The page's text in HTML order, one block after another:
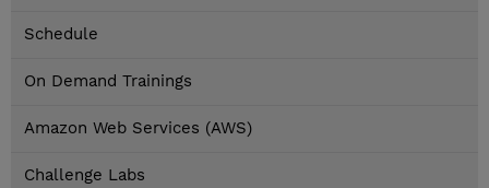
Schedule
On Demand Trainings
Amazon Web Services (AWS)
Challenge Labs